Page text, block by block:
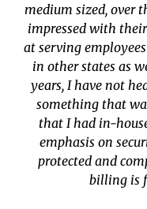
medium sized, over
impressed with
at serving
in other states as
years, I have not
something that
that I had in-
emphasis on
protected and
billing is